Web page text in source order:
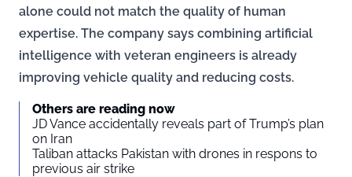
alone could not match the quality of human
expertise. The company says combining artificial
intelligence with veteran engineers is already
improving vehicle quality and reducing costs.
Others are reading now
JD Vance accidentally reveals part of Trump’s plan
on Iran
Taliban attacks Pakistan with drones in respons to
previous air strike